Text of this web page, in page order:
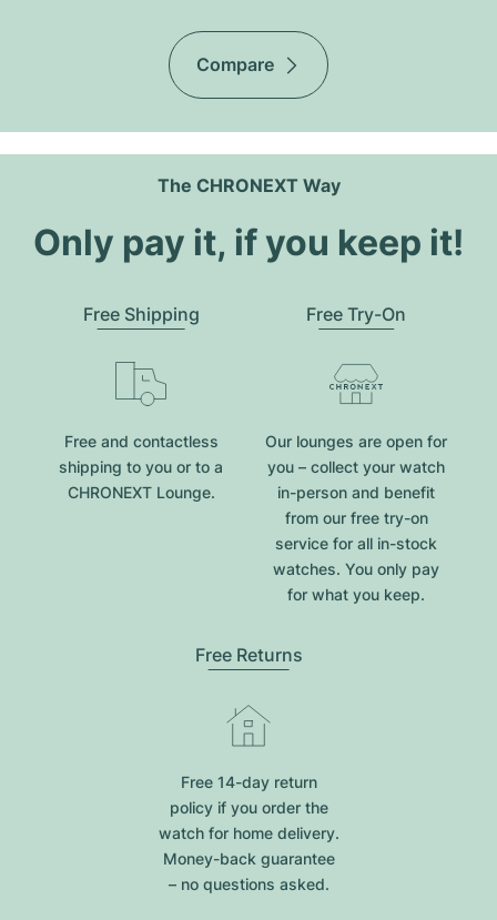
Compare
The CHRONEXT Way
Only pay it, if you keep it!
Free Shipping
Free and contactless
shipping to you or to a
CHRONEXT Lounge.
Free Try-On
Our lounges are open for
you – collect your watch
in-person and benefit
from our free try-on
service for all in-stock
watches. You only pay
for what you keep.
Free Returns
Free 14-day return
policy if you order the
watch for home delivery.
Money-back guarantee
– no questions asked.